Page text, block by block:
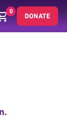
0
DONATE